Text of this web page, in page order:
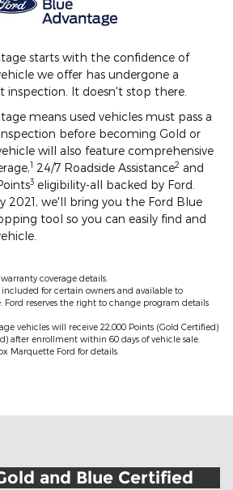
starts with the confidence of
we offer has undergone a
It doesn't stop there.
means used vehicles must pass a
before becoming Gold or
will also feature comprehensive
1 24/7 Roadside Assistance2 and
3 eligibility-all backed by Ford.
2021, we'll bring you the Ford Blue
tool so you can easily find and
coverage details.
included for certain owners and available to
Ford reserves the right to change program details
vehicles will receive 22,000 Points (Gold Certified)
after enrollment within 60 days of vehicle sale.
Marquette Ford for details.
and Blue Certified